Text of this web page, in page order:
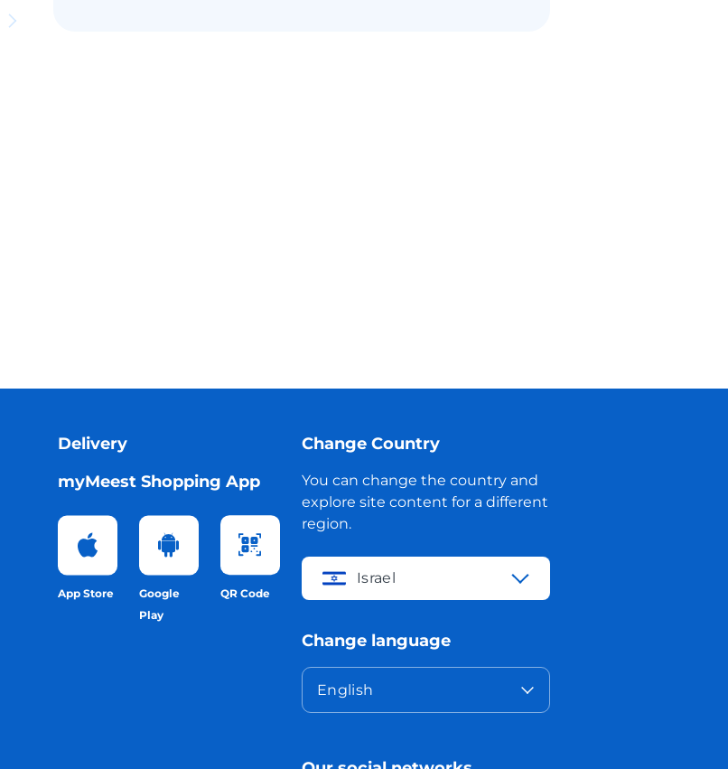
Delivery
myMeest Shopping App
App Store
Google
Play
QR Code
Change Country
You can change the country and
explore site content for a different
region.
Israel
Change language
English